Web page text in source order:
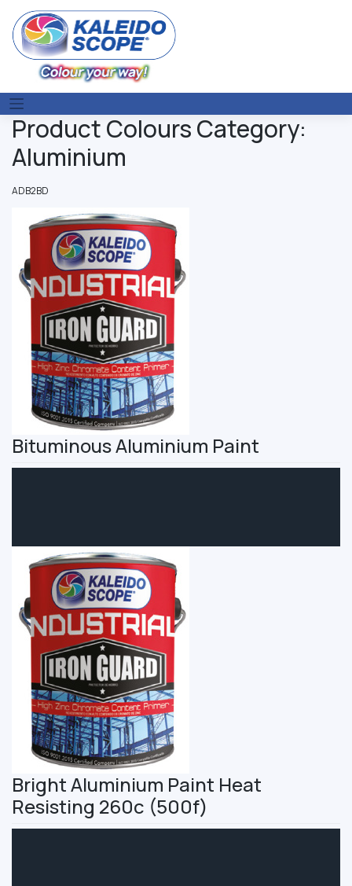
content
Product Colours Category:
Aluminium
ADB2BD
Bituminous Aluminium Paint
Bright Aluminium Paint Heat
Resisting 260c (500f)